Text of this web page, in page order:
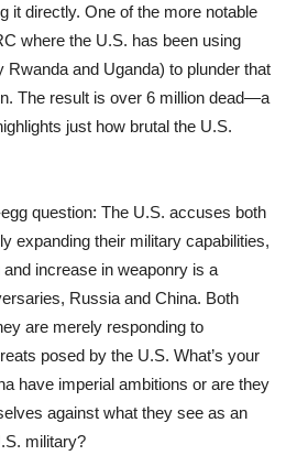
it directly. One of the more notable
where the U.S. has been using
and Uganda) to plunder that
The result is over 6 million dead—a
just how brutal the U.S.
question: The U.S. accuses both
expanding their military capabilities,
increase in weaponry is a
Russia and China. Both
are merely responding to
posed by the U.S. What’s your
have imperial ambitions or are they
against what they see as an
military?